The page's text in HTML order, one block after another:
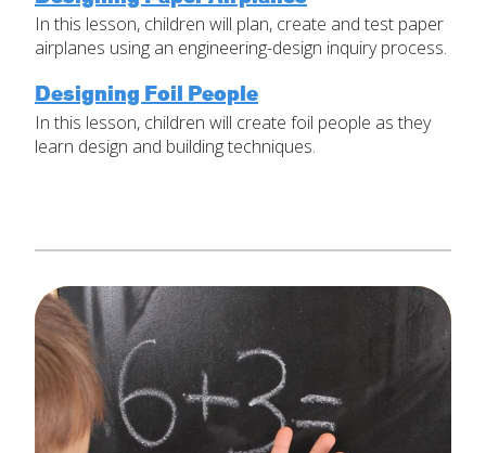
Set Up Your Environment
Find a Lesson
By Title
IELD Standards Map
Professional Development
In this lesson, children will plan, create and test paper
airplanes using an engineering-design inquiry process.
Designing Foil People
In this lesson, children will create foil people as they
learn design and building techniques.
Last
Email*
Subject
SUBMIT